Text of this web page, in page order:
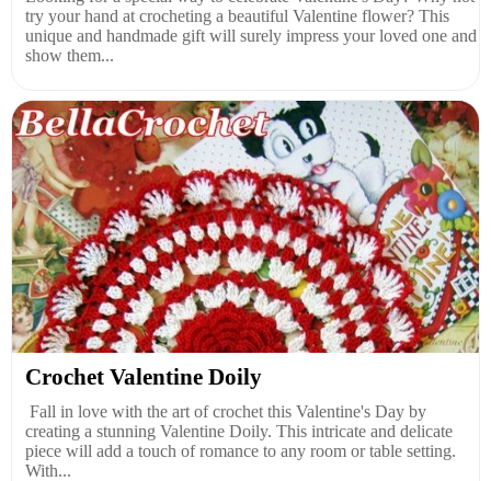
try your hand at crocheting a beautiful Valentine flower? This
unique and handmade gift will surely impress your loved one and
show them...
Crochet Valentine Doily
Fall in love with the art of crochet this Valentine's Day by
creating a stunning Valentine Doily. This intricate and delicate
piece will add a touch of romance to any room or table setting.
With...